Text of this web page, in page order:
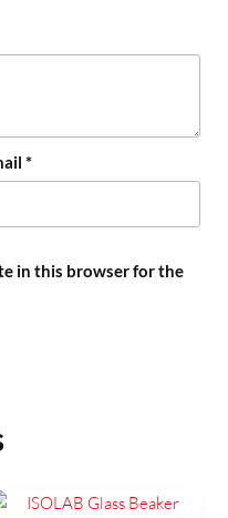
*
in this browser for the